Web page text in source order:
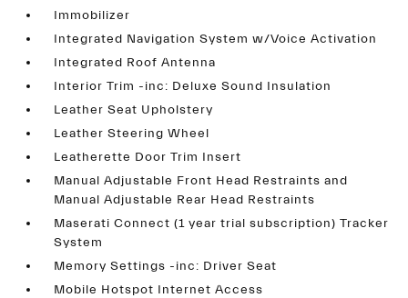
Immobilizer
Integrated Navigation System w/Voice Activation
Integrated Roof Antenna
Interior Trim -inc: Deluxe Sound Insulation
Leather Seat Upholstery
Leather Steering Wheel
Leatherette Door Trim Insert
Manual Adjustable Front Head Restraints and
Manual Adjustable Rear Head Restraints
Maserati Connect (1 year trial subscription) Tracker
System
Memory Settings -inc: Driver Seat
Mobile Hotspot Internet Access